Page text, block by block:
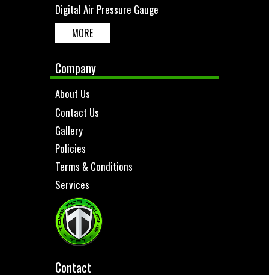
Digital Air Pressure Gauge
MORE
Company
About Us
Contact Us
Gallery
Policies
Terms & Conditions
Services
Contact